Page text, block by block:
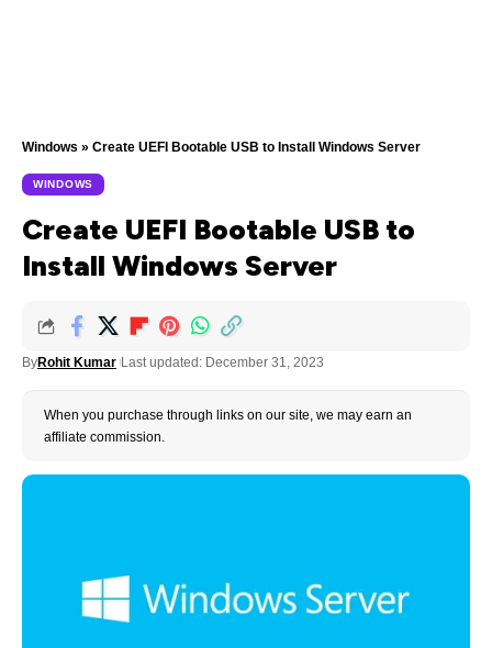
Windows » Create UEFI Bootable USB to Install Windows Server
WINDOWS
Create UEFI Bootable USB to
Install Windows Server
ByRohit Kumar Last updated: December 31, 2023
When you purchase through links on our site, we may earn an
affiliate commission.